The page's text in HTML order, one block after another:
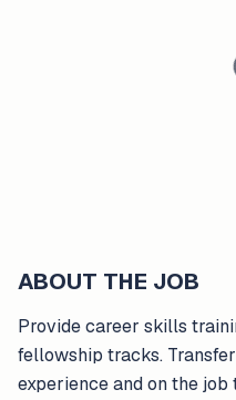
ABOUT THE JOB
Provide career skills
fellowship tracks.
experience and on the